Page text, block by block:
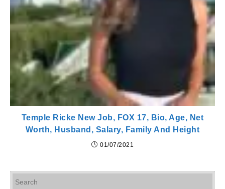
Temple Ricke New Job, FOX 17, Bio, Age, Net
Worth, Husband, Salary, Family And Height
01/07/2021